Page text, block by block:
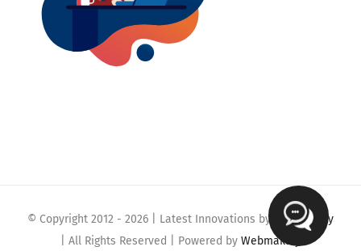
© Copyright 2012 - 2026 | Latest Innovations by
Webmaklay
| All Rights Reserved | Powered by Webmaklay